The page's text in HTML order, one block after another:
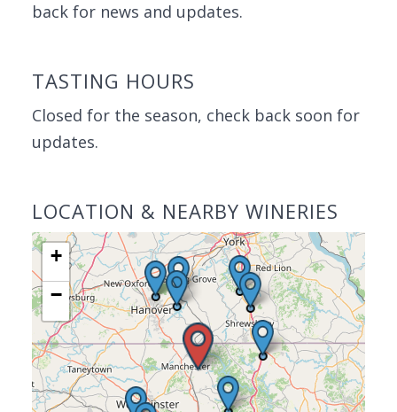
back for news and updates.
TASTING HOURS
Closed for the season, check back soon for
updates.
LOCATION & NEARBY WINERIES
+
−